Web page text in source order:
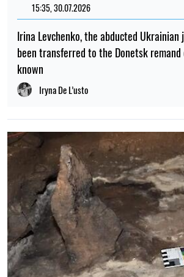
15:35, 30.07.2026
Irina Levchenko, the abducted Ukrainian
been transferred to the Donetsk
known
Iryna De L’usto